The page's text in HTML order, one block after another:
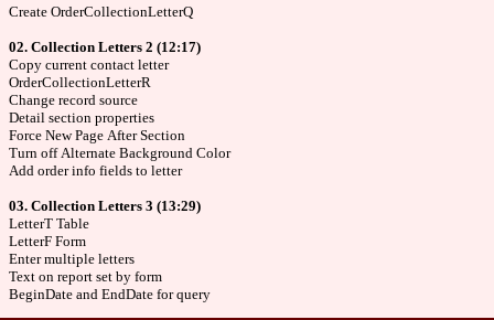
Create OrderCollectionLetterQ
02. Collection Letters 2 (12:17)
Copy current contact letter
OrderCollectionLetterR
Change record source
Detail section properties
Force New Page After Section
Turn off Alternate Background Color
Add order info fields to letter
03. Collection Letters 3 (13:29)
LetterT Table
LetterF Form
Enter multiple letters
Text on report set by form
BeginDate and EndDate for query